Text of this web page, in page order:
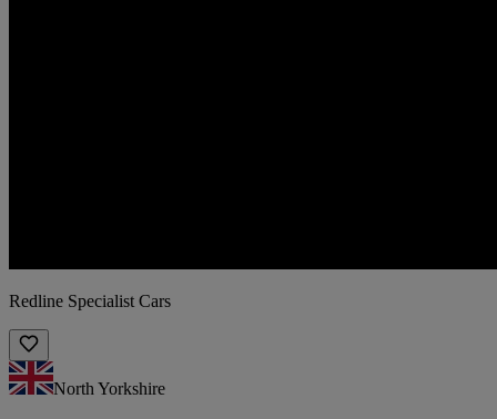
Redline Specialist Cars
North Yorkshire